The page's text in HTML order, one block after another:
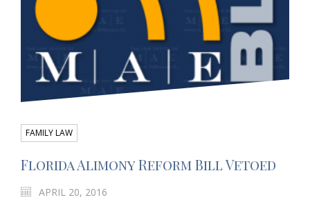
FAMILY LAW
Florida Alimony Reform Bill Vetoed
APRIL 20, 2016